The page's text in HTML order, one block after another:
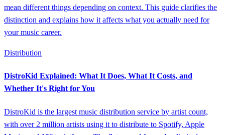
mean different things depending on context. This guide clarifies the
distinction and explains how it affects what you actually need for
your music career.
Distribution
DistroKid Explained: What It Does, What It Costs, and
Whether It's Right for You
DistroKid is the largest music distribution service by artist count,
with over 2 million artists using it to distribute to Spotify, Apple